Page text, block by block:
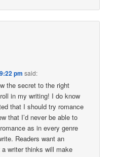
pm said:
the secret to the right
in my writing! I do know
that I should try romance
that I’d never be able to
as in every genre
Readers want an
writer thinks will make